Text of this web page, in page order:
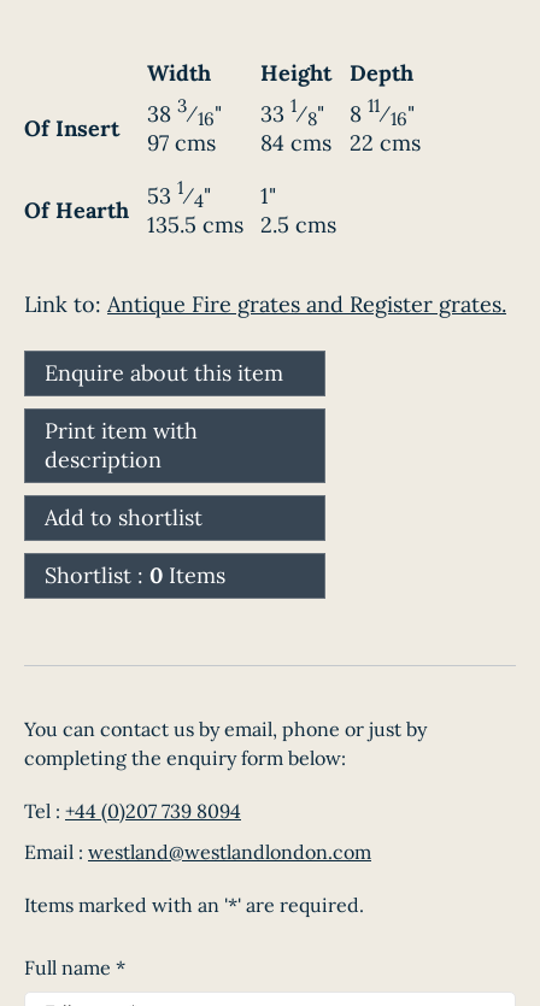
Width Height
Depth
Of Insert
38 3⁄16"
97 cms
33 1⁄8"
84 cms
8 11⁄16"
22 cms
Of Hearth
53 1⁄4"
135.5 cms
1"
2.5 cms
Link to: Antique Fire grates and Register grates.
Enquire about this item
Print item with
description
Add to shortlist
Shortlist : 0 Items
You can contact us by email, phone or just by
completing the enquiry form below:
Tel : +44 (0)207 739 8094
Email : westland@westlandlondon.com
Items marked with an '*' are required.
Full name *